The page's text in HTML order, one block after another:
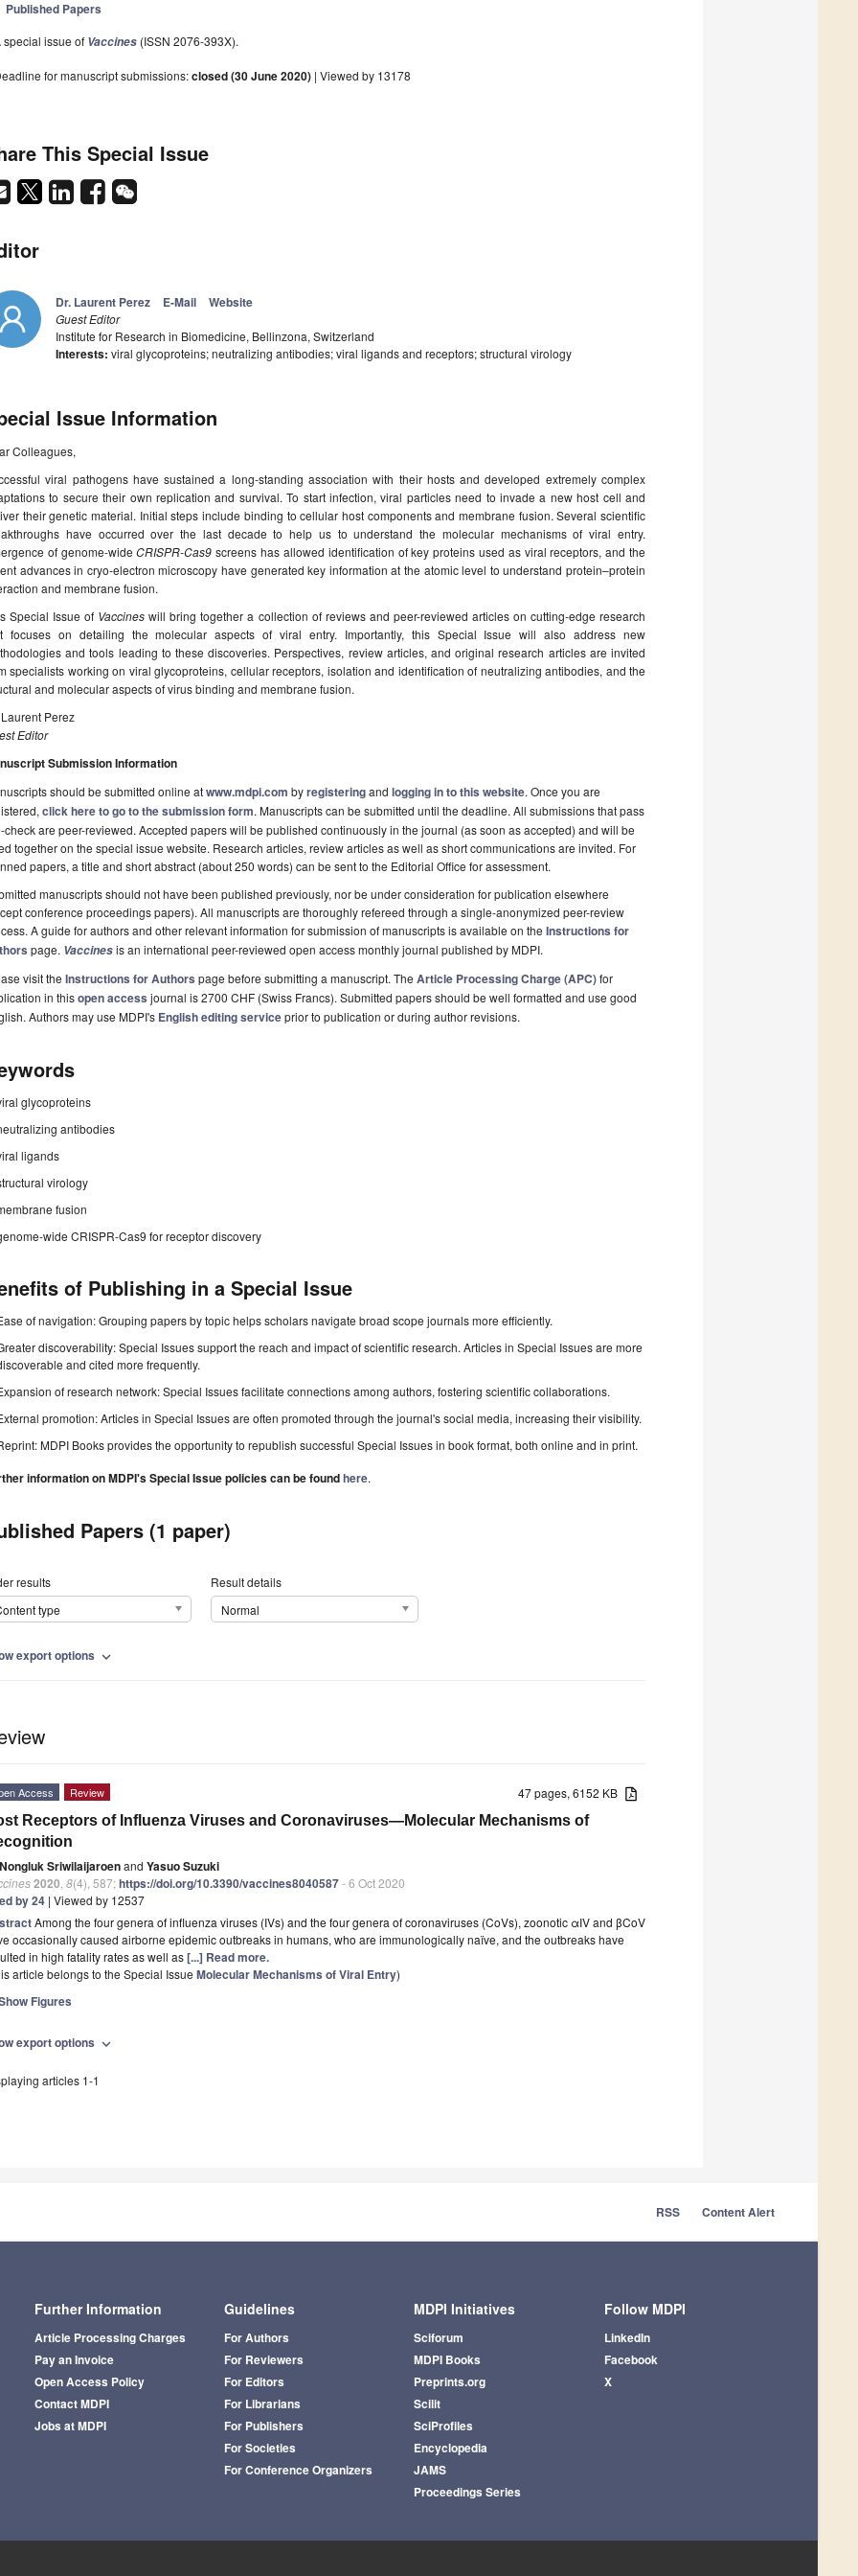
Published Papers
special issue of Vaccines (ISSN 2076-393X).
for manuscript submissions:closed (30 June 2020) | Viewed by 13178
This Special Issue
Dr. Laurent Perez E-Mail Website
Guest Editor
Institute for Research in Biomedicine, Bellinzona, Switzerland
Interests: viral glycoproteins; neutralizing antibodies; viral ligands and receptors; structural virology
Issue Information
Colleagues,
viral pathogens have sustained a long-standing association with their hosts and developed extremely complex
to secure their own replication and survival. To start infection, viral particles need to invade a new host cell and
their genetic material. Initial steps include binding to cellular host components and membrane fusion. Several scientific
have occurred over the last decade to help us to understand the molecular mechanisms of viral entry.
of genome-wideCRISPR-Cas9screens has allowed identification of key proteins used as viral receptors, and the
advances in cryo-electron microscopy have generated key information at the atomic level to understand protein–protein
and membrane fusion.
Special Issue of Vaccines will bring together a collection of reviews and peer-reviewed articles on cutting-edge research
focuses on detailing the molecular aspects of viral entry. Importantly, this Special Issue will also address new
and tools leading to these discoveries. Perspectives, review articles, and original research articles are invited
specialists working on viral glycoproteins, cellular receptors, isolation and identification of neutralizing antibodies, and the
and molecular aspects of virus binding and membrane fusion.
Laurent Perez
Editor
Submission Information
should be submitted online atwww.mdpi.com byregisteringand logging in to this website. Once you are
click here to go to the submission form. Manuscripts can be submitted until the deadline. All submissions that pass
check are peer-reviewed. Accepted papers will be published continuously in the journal (as soon as accepted) and will be
together on the special issue website. Research articles, review articles as well as short communications are invited. For
papers, a title and short abstract (about 250 words) can be sent to the Editorial Office for assessment.
manuscripts should not have been published previously, nor be under consideration for publication elsewhere
conference proceedings papers). All manuscripts are thoroughly refereed through a single-anonymized peer-review
A guide for authors and other relevant information for submission of manuscripts is available on the Instructions for
page. Vaccinesis an international peer-reviewed open access monthly journal published by MDPI.
visit the Instructions for Authors page before submitting a manuscript. The Article Processing Charge (APC)for
in thisopen access journal is 2700 CHF (Swiss Francs). Submitted papers should be well formatted and use good
Authors may use MDPI's English editing serviceprior to publication or during author revisions.
glycoproteins
antibodies
ligands
virology
fusion
wide CRISPR-Cas9 for receptor discovery
of Publishing in a Special Issue
of navigation: Grouping papers by topic helps scholars navigate broad scope journals more efficiently.
discoverability: Special Issues support the reach and impact of scientific research. Articles in Special Issues are more
and cited more frequently.
of research network: Special Issues facilitate connections among authors, fostering scientific collaborations.
promotion: Articles in Special Issues are often promoted through the journal's social media, increasing their visibility.
MDPI Books provides the opportunity to republish successful Special Issues in book format, both online and in print.
information on MDPI's Special Issue policies can be foundhere.
Papers (1 paper)
results
type
Result details
Normal
export options expand_more
47 pages, 6152 KB
Access Review
Receptors of Influenza Viruses and Coronaviruses—Molecular Mechanisms of
Nongluk Sriwilaijaroenand Yasuo Suzuki
2020 8(4), 587;https://doi.org/10.3390/vaccines8040587- 6 Oct 2020
by 24 | Viewed by 12537
Among the four genera of influenza viruses (IVs) and the four genera of coronaviruses (CoVs), zoonotic αIV and βCoV
occasionally caused airborne epidemic outbreaks in humans, who are immunologically naïve, and the outbreaks have
in high fatality rates as well as[...] Read more.
article belongs to the Special Issue Molecular Mechanisms of Viral Entry)
Figures
export options expand_more
articles 1-1
RSS Content Alert
Further Information
Article Processing Charges
Pay an Invoice
Open Access Policy
Contact MDPI
Jobs at MDPI
Guidelines
For Authors
For Reviewers
For Editors
For Librarians
For Publishers
For Societies
For Conference Organizers
MDPI Initiatives
Sciforum
MDPI Books
Preprints.org
Scilit
SciProfiles
Encyclopedia
JAMS
Proceedings Series
Follow MDPI
LinkedIn
Facebook
X